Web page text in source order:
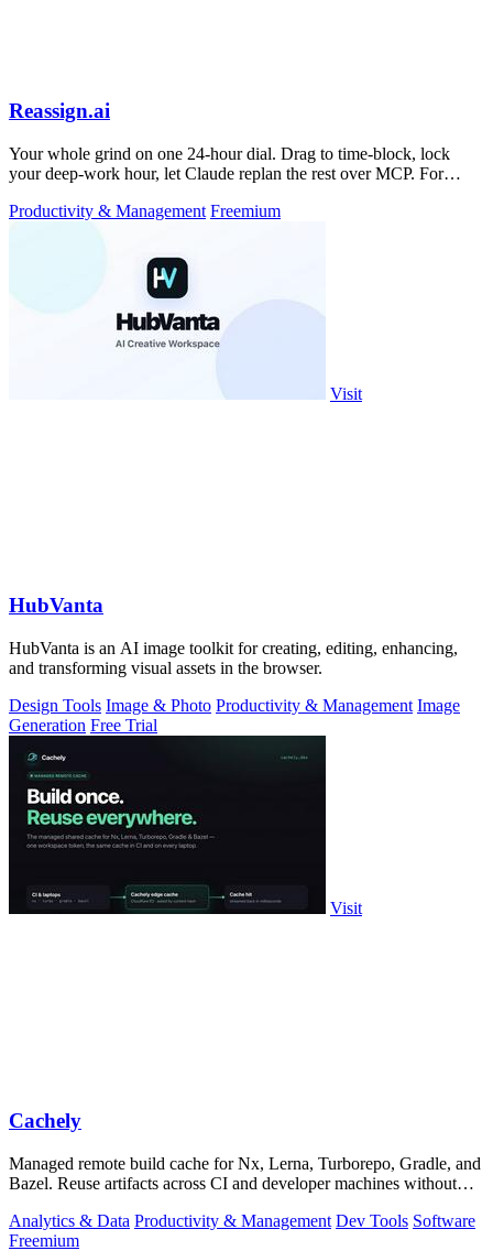
Reassign.ai
Your whole grind on one 24-hour dial. Drag to time-block, lock
your deep-work hour, let Claude replan the rest over MCP. For
Productivity & Management Freemium
Visit
HubVanta
HubVanta is an AI image toolkit for creating, editing, enhancing,
and transforming visual assets in the browser.
Design Tools Image & Photo Productivity & Management Image
Generation Free Trial
Visit
Cachely
Managed remote build cache for Nx, Lerna, Turborepo, Gradle, and
Bazel. Reuse artifacts across CI and developer machines without
Analytics & Data Productivity & Management Dev Tools Software
Freemium